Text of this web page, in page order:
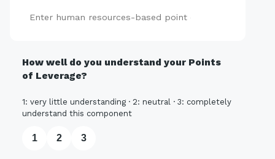
How well do you understand your Points
of Leverage?
1: very little understanding · 2: neutral · 3: completely
understand this component
1 2 3